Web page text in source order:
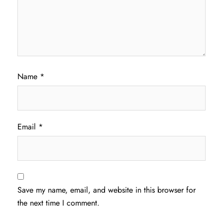
Name *
Email *
Save my name, email, and website in this browser for
the next time I comment.